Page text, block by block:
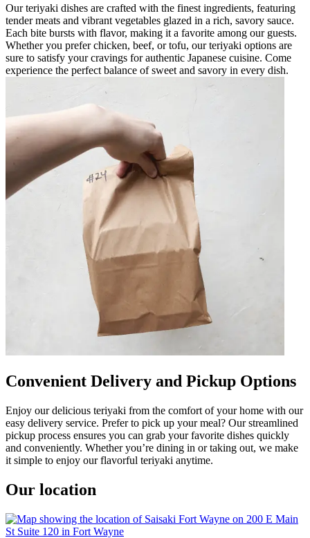
Our teriyaki dishes are crafted with the finest ingredients, featuring
tender meats and vibrant vegetables glazed in a rich, savory sauce.
Each bite bursts with flavor, making it a favorite among our guests.
Whether you prefer chicken, beef, or tofu, our teriyaki options are
sure to satisfy your cravings for authentic Japanese cuisine. Come
experience the perfect balance of sweet and savory in every dish.
Convenient Delivery and Pickup Options
Enjoy our delicious teriyaki from the comfort of your home with our
easy delivery service. Prefer to pick up your meal? Our streamlined
pickup process ensures you can grab your favorite dishes quickly
and conveniently. Whether you’re dining in or taking out, we make
it simple to enjoy our flavorful teriyaki anytime.
Our location